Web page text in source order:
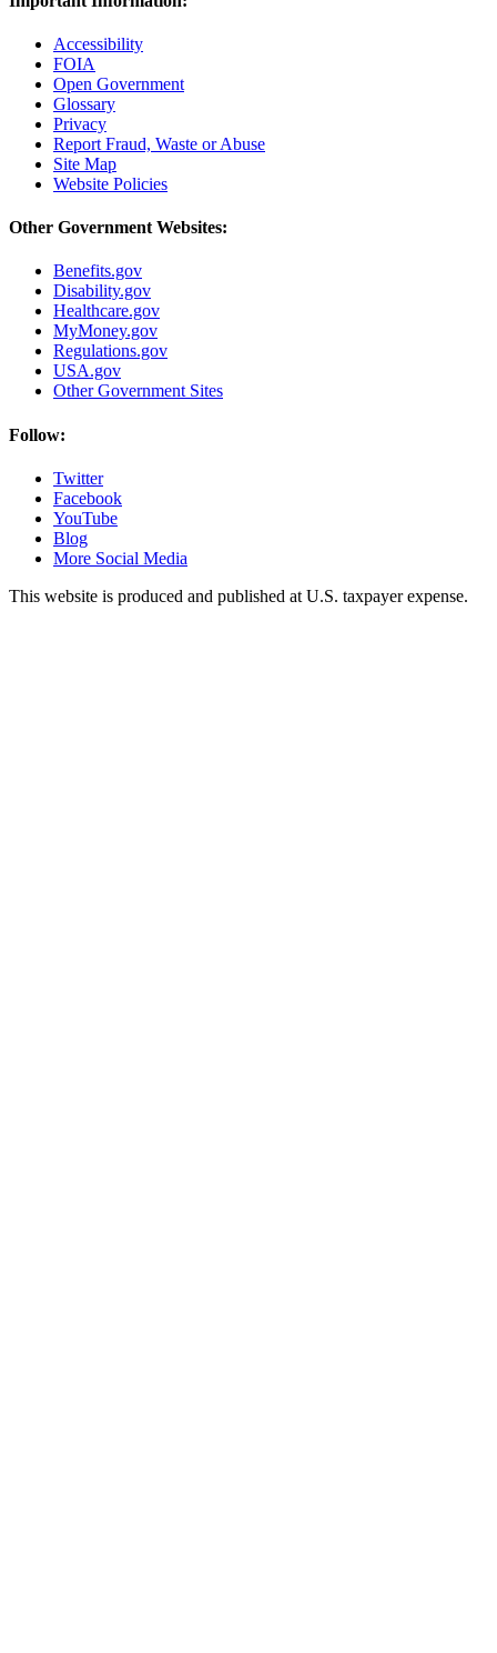
Accessibility
FOIA
Open Government
Glossary
Privacy
Report Fraud, Waste or Abuse
Site Map
Website Policies
Other Government Websites:
Benefits.gov
Disability.gov
Healthcare.gov
MyMoney.gov
Regulations.gov
USA.gov
Other Government Sites
Follow:
Twitter
Facebook
YouTube
Blog
More Social Media
This website is produced and published at U.S. taxpayer expense.